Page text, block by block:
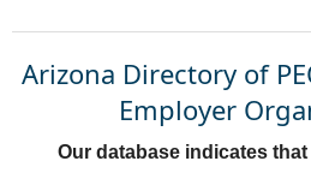
Arizona Directory of
Employer
Our database indicates